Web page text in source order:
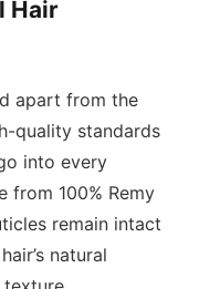
Hair
apart from the
quality standards
into every
from 100% Remy
remain intact
natural